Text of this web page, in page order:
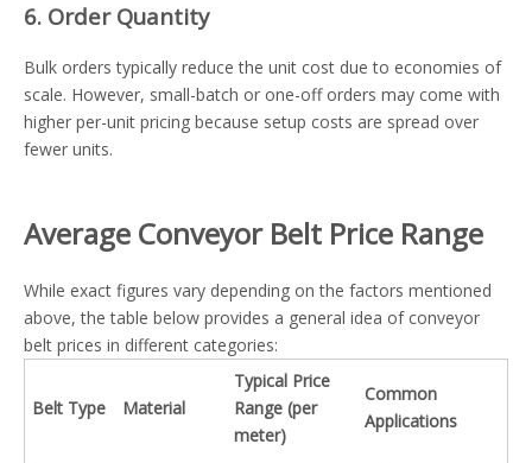
6. Order Quantity
Bulk orders typically reduce the unit cost due to economies of
scale. However, small-batch or one-off orders may come with
higher per-unit pricing because setup costs are spread over
fewer units.
Average Conveyor Belt Price Range
While exact figures vary depending on the factors mentioned
above, the table below provides a general idea of conveyor
belt prices in different categories:
Belt Type Material
Typical Price
Range (per
meter)
Common
Applications